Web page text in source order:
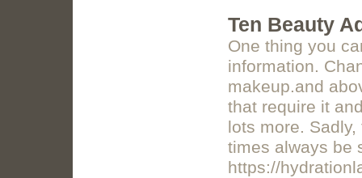
Ten Beauty
One thing you
information.
makeup.and
that require it
lots more.
times always be
https://